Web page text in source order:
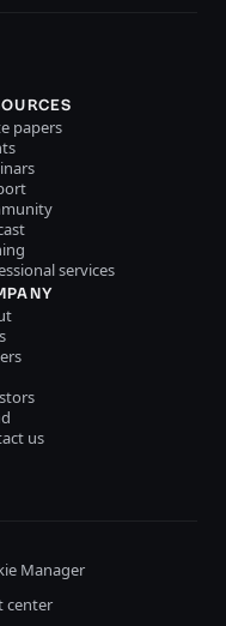
papers
services
us
Manager
center